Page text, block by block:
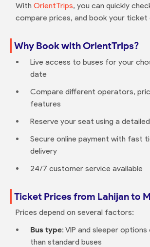
With OrientTrips, you can quickly
compare prices, and book your ticket
Why Book with OrientTrips?
Live access to buses for your
date
Compare different operators,
features
Reserve your seat using a
Secure online payment with fast
delivery
24/7 customer service available
Ticket Prices from Lahijan to
Prices depend on several factors:
Bus type: VIP and sleeper
than standard buses